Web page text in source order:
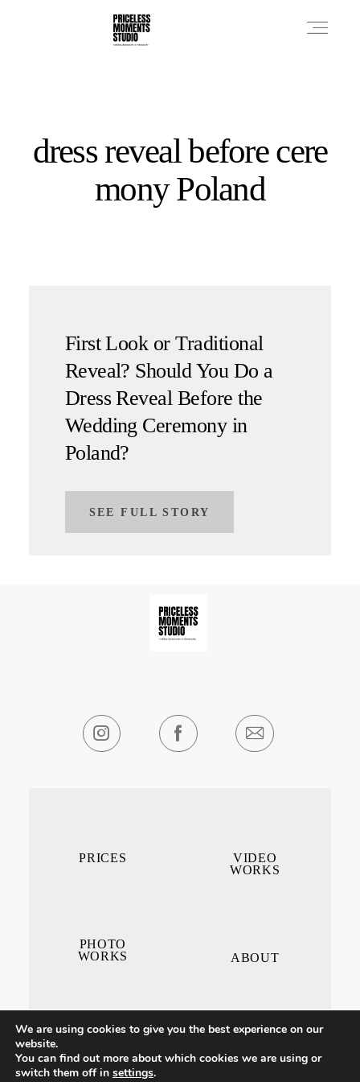
dress reveal before cere
mony Poland
First Look or Traditional
Reveal? Should You Do a
Dress Reveal Before the
Wedding Ceremony in
Poland?
SEE FULL STORY
VIDEO
WORKS
ABOUT
PRICES
PHOTO
WORKS
CONTACT ME
We are using cookies to give you the best experience on our
website.
You can find out more about which cookies we are using or
switch them off in settings.
PHOTO WORKS